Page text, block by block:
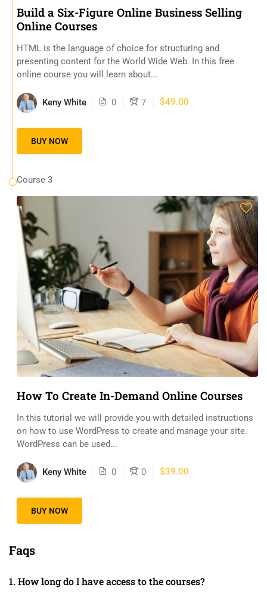
Build a Six-Figure Online Business Selling
Online Courses
HTML is the language of choice for structuring and
presenting content for the World Wide Web. In this free
online course you will learn about...
Keny White 0 7 $49.00
BUY NOW
Course 3
How To Create In-Demand Online Courses
In this tutorial we will provide you with detailed instructions
on how to use WordPress to create and manage your site.
WordPress can be used...
Keny White 0 0 $39.00
BUY NOW
Faqs
1. How long do I have access to the courses?